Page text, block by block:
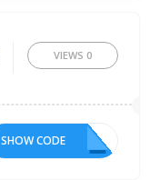
VIEWS 0
SHOW CODE ED